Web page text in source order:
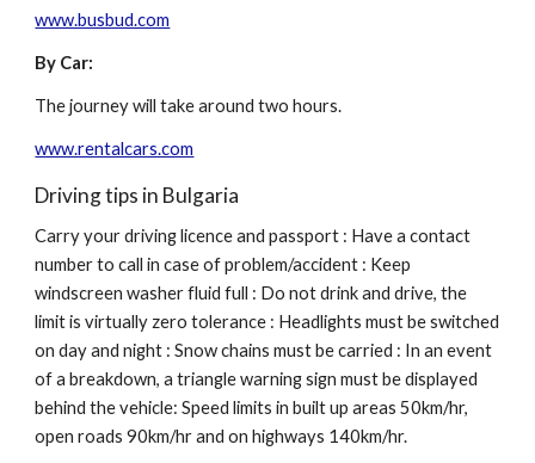
www.busbud.com
By Car:
The journey will take around two hours.
www.rentalcars.com
Driving tips in Bulgaria
Carry your driving licence and passport : Have a contact
number to call in case of problem/accident : Keep
windscreen washer fluid full : Do not drink and drive, the
limit is virtually zero tolerance : Headlights must be switched
on day and night : Snow chains must be carried : In an event
of a breakdown, a triangle warning sign must be displayed
behind the vehicle: Speed limits in built up areas 50km/hr,
open roads 90km/hr and on highways 140km/hr.